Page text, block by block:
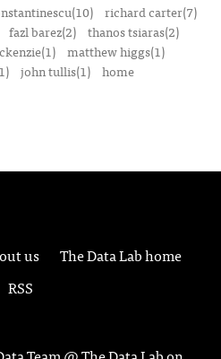
richard carter(7)
fazl barez(2) thanos tsiaras(2)
matthew higgs(1)
john tullis(1) home
us
The Data Lab home
RSS